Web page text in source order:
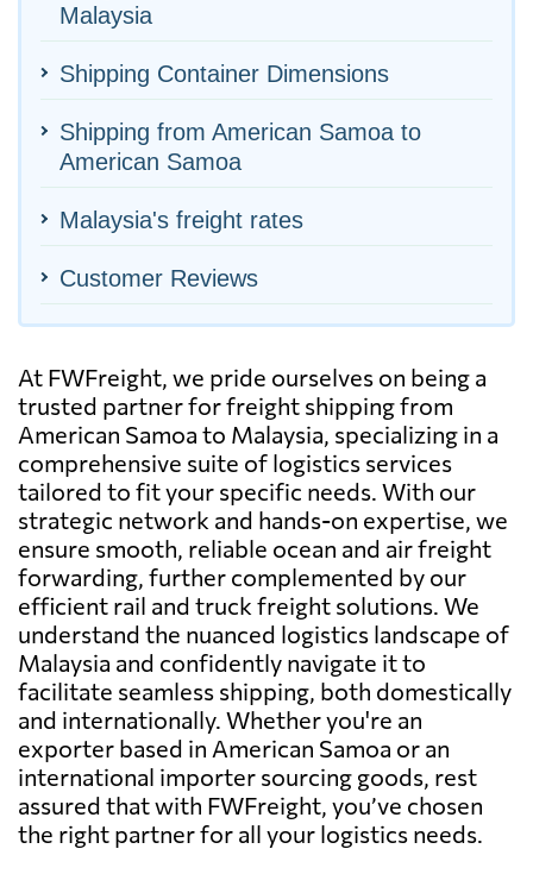
Malaysia
Shipping Container Dimensions
Shipping from American Samoa to
American Samoa
Malaysia's freight rates
Customer Reviews
At FWFreight, we pride ourselves on being a
trusted partner for freight shipping from
American Samoa to Malaysia, specializing in a
comprehensive suite of logistics services
tailored to fit your specific needs. With our
strategic network and hands-on expertise, we
ensure smooth, reliable ocean and air freight
forwarding, further complemented by our
efficient rail and truck freight solutions. We
understand the nuanced logistics landscape of
Malaysia and confidently navigate it to
facilitate seamless shipping, both domestically
and internationally. Whether you're an
exporter based in American Samoa or an
international importer sourcing goods, rest
assured that with FWFreight, you’ve chosen
the right partner for all your logistics needs.